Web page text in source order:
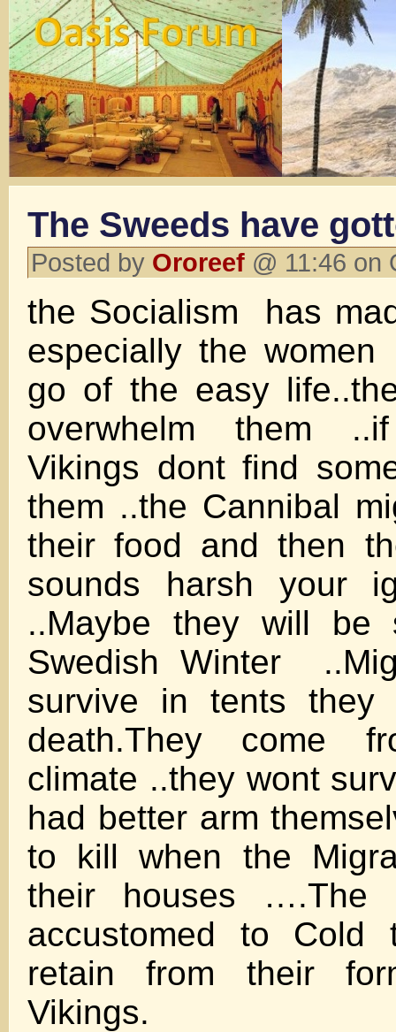
The Sweeds have
Posted by Ororeef @ 11:46
the Socialism has
especially the
go of the easy
overwhelm them
Vikings dont find
them ..the Cannibal
their food and then
sounds harsh your
..Maybe they will be
Swedish Winter
survive in tents they
death.They come
climate ..they wont
had better arm
to kill when the
their houses ….The
accustomed to Cold
retain from their
Vikings.